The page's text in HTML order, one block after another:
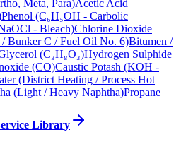
Meta, Para)Acetic Acid
Phenol (C₆H₅OH - Carbolic
- Bleach)Chlorine Dioxide
Bunker C / Fuel Oil No. 6)Bitumen /
(C₃H₈O₃)Hydrogen Sulphide
(CO)Caustic Potash (KOH -
(District Heating / Process Hot
(Light / Heavy Naphtha)Propane
Library